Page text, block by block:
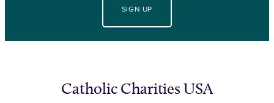
SIGN UP
Catholic Charities USA